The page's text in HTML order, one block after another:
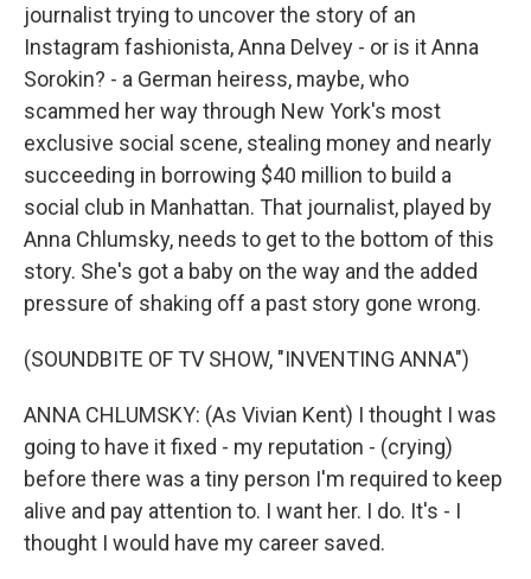
journalist trying to uncover the story of an
Instagram fashionista, Anna Delvey - or is it Anna
Sorokin? - a German heiress, maybe, who
scammed her way through New York's most
exclusive social scene, stealing money and nearly
succeeding in borrowing $40 million to build a
social club in Manhattan. That journalist, played by
Anna Chlumsky, needs to get to the bottom of this
story. She's got a baby on the way and the added
pressure of shaking off a past story gone wrong.
(SOUNDBITE OF TV SHOW, "INVENTING ANNA")
ANNA CHLUMSKY: (As Vivian Kent) I thought I was
going to have it fixed - my reputation - (crying)
before there was a tiny person I'm required to keep
alive and pay attention to. I want her. I do. It's - I
thought I would have my career saved.